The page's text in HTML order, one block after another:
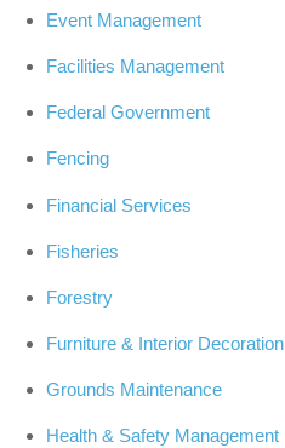
Event Management
Facilities Management
Federal Government
Fencing
Financial Services
Fisheries
Forestry
Furniture & Interior Decoration
Grounds Maintenance
Health & Safety Management